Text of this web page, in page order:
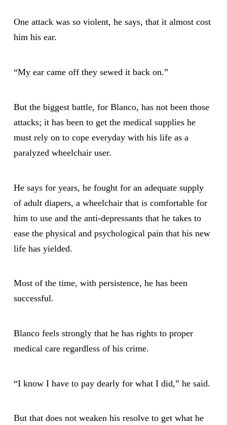
One attack was so violent, he says, that it almost cost
him his ear.
“My ear came off they sewed it back on.”
But the biggest battle, for Blanco, has not been those
attacks; it has been to get the medical supplies he
must rely on to cope everyday with his life as a
paralyzed wheelchair user.
He says for years, he fought for an adequate supply
of adult diapers, a wheelchair that is comfortable for
him to use and the anti-depressants that he takes to
ease the physical and psychological pain that his new
life has yielded.
Most of the time, with persistence, he has been
successful.
Blanco feels strongly that he has rights to proper
medical care regardless of his crime.
“I know I have to pay dearly for what I did,” he said.
But that does not weaken his resolve to get what he